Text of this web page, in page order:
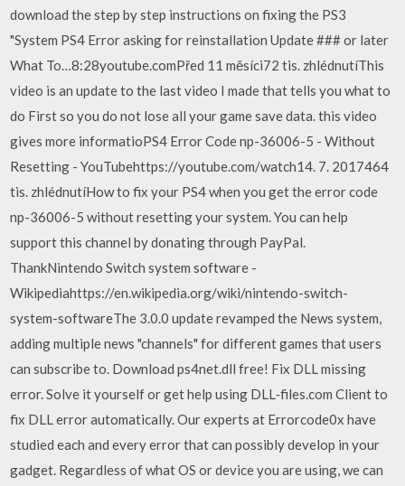
download the step by step instructions on fixing the PS3
"System PS4 Error asking for reinstallation Update ### or later
What To…8:28youtube.comPřed 11 měsíci72 tis. zhlédnutíThis
video is an update to the last video I made that tells you what to
do First so you do not lose all your game save data. this video
gives more informatioPS4 Error Code np-36006-5 - Without
Resetting - YouTubehttps://youtube.com/watch14. 7. 2017464
tis. zhlédnutíHow to fix your PS4 when you get the error code
np-36006-5 without resetting your system. You can help
support this channel by donating through PayPal.
ThankNintendo Switch system software -
Wikipediahttps://en.wikipedia.org/wiki/nintendo-switch-
system-softwareThe 3.0.0 update revamped the News system,
adding multiple news "channels" for different games that users
can subscribe to. Download ps4net.dll free! Fix DLL missing
error. Solve it yourself or get help using DLL‑files.com Client to
fix DLL error automatically. Our experts at Errorcode0x have
studied each and every error that can possibly develop in your
gadget. Regardless of what OS or device you are using, we can